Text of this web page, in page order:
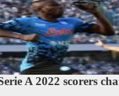
A 2022 scorers